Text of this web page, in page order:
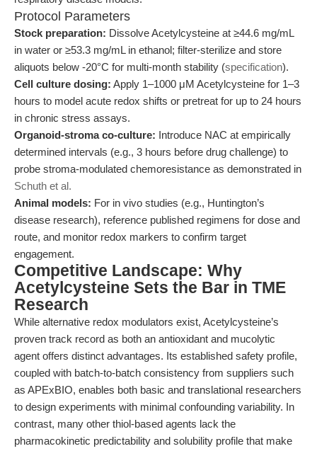
Protocol Parameters
Stock preparation: Dissolve Acetylcysteine at ≥44.6 mg/mL
in water or ≥53.3 mg/mL in ethanol; filter-sterilize and store
aliquots below -20°C for multi-month stability (specification).
Cell culture dosing: Apply 1–1000 μM Acetylcysteine for 1–3
hours to model acute redox shifts or pretreat for up to 24 hours
in chronic stress assays.
Organoid-stroma co-culture: Introduce NAC at empirically
determined intervals (e.g., 3 hours before drug challenge) to
probe stroma-modulated chemoresistance as demonstrated in
Schuth et al.
Animal models: For in vivo studies (e.g., Huntington’s
disease research), reference published regimens for dose and
route, and monitor redox markers to confirm target
engagement.
Competitive Landscape: Why
Acetylcysteine Sets the Bar in TME
Research
While alternative redox modulators exist, Acetylcysteine’s
proven track record as both an antioxidant and mucolytic
agent offers distinct advantages. Its established safety profile,
coupled with batch-to-batch consistency from suppliers such
as APExBIO, enables both basic and translational researchers
to design experiments with minimal confounding variability. In
contrast, many other thiol-based agents lack the
pharmacokinetic predictability and solubility profile that make